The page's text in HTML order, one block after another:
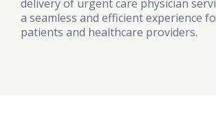
delivery of urgent care physician
a seamless and efficient experience
patients and healthcare providers.